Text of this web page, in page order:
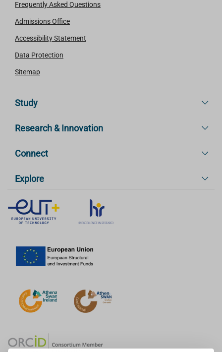
Frequently Asked Questions
Admissions Office
Accessibility Statement
Data Protection
Sitemap
Study
Research & Innovation
Connect
Explore